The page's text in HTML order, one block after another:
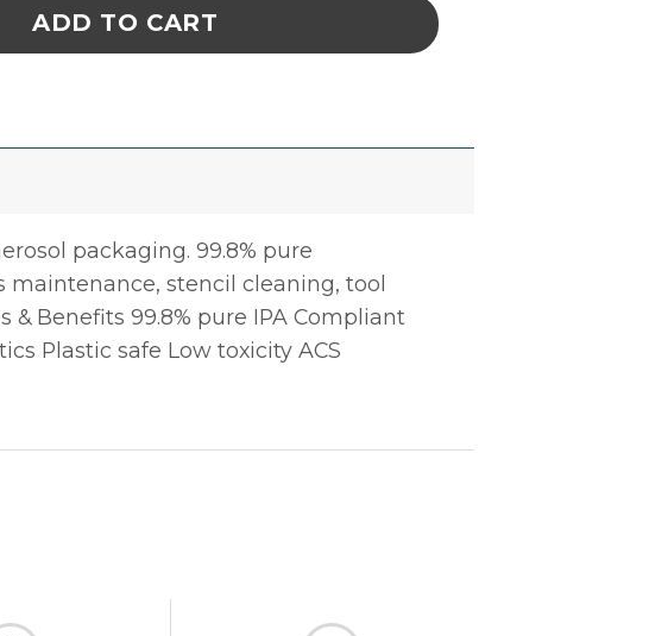
ADD TO CART
packaging. 99.8% pure
stencil cleaning, tool
Benefits 99.8% pure IPA Compliant
Plastic safe Low toxicity ACS